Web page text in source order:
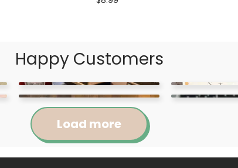
Happy Customers
Load more